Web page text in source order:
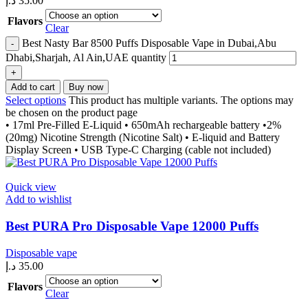
Flavors
Clear
Best Nasty Bar 8500 Puffs Disposable Vape in Dubai,Abu
Dhabi,Sharjah, Al Ain,UAE quantity
Add to cart Buy now
Select options This product has multiple variants. The options may
be chosen on the product page
• 17ml Pre-Filled E-Liquid • 650mAh rechargeable battery •2%
(20mg) Nicotine Strength (Nicotine Salt) • E-liquid and Battery
Display Screen • USB Type-C Charging (cable not included)
Quick view
Add to wishlist
Best PURA Pro Disposable Vape 12000 Puffs
Disposable vape
35.00 د.إ
Flavors
Clear